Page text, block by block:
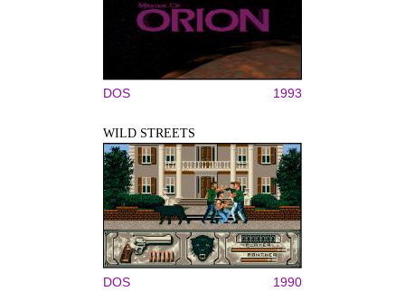
DOS 1993
WILD STREETS
DOS 1990